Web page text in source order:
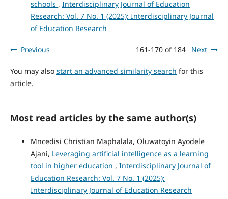
schools , Interdisciplinary Journal of Education
Research: Vol. 7 No. 1 (2025): Interdisciplinary Journal
of Education Research
Previous 161-170 of 184 Next
You may also start an advanced similarity search for this
article.
Most read articles by the same author(s)
Mncedisi Christian Maphalala, Oluwatoyin Ayodele
Ajani, Leveraging artificial intelligence as a learning
tool in higher education , Interdisciplinary Journal of
Education Research: Vol. 7 No. 1 (2025):
Interdisciplinary Journal of Education Research